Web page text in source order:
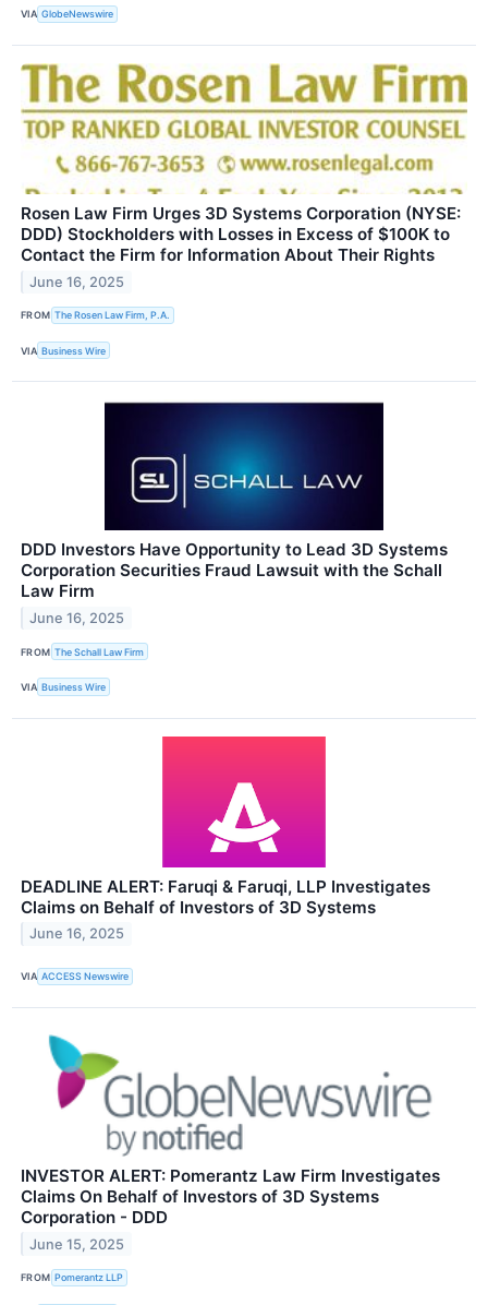
VIA GlobeNewswire
Rosen Law Firm Urges 3D Systems Corporation (NYSE:
DDD) Stockholders with Losses in Excess of $100K to
Contact the Firm for Information About Their Rights
June 16, 2025
FROM The Rosen Law Firm, P.A.
VIA Business Wire
DDD Investors Have Opportunity to Lead 3D Systems
Corporation Securities Fraud Lawsuit with the Schall
Law Firm
June 16, 2025
FROM The Schall Law Firm
VIA Business Wire
DEADLINE ALERT: Faruqi & Faruqi, LLP Investigates
Claims on Behalf of Investors of 3D Systems
June 16, 2025
VIA ACCESS Newswire
INVESTOR ALERT: Pomerantz Law Firm Investigates
Claims On Behalf of Investors of 3D Systems
Corporation - DDD
June 15, 2025
FROM Pomerantz LLP